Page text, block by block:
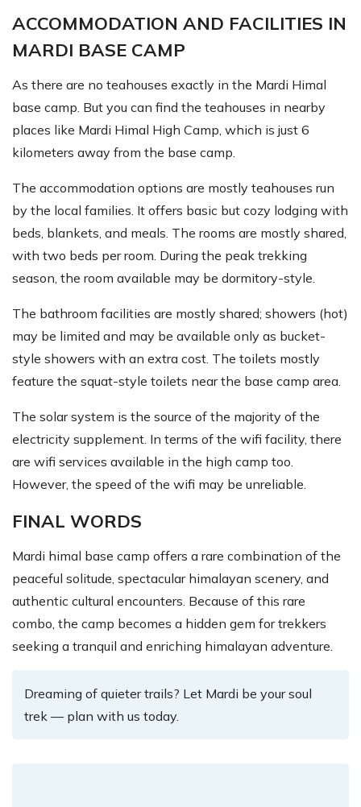
ACCOMMODATION AND FACILITIES IN
MARDI BASE CAMP
As there are no teahouses exactly in the Mardi Himal
base camp. But you can find the teahouses in nearby
places like Mardi Himal High Camp, which is just 6
kilometers away from the base camp.
The accommodation options are mostly teahouses run
by the local families. It offers basic but cozy lodging with
beds, blankets, and meals. The rooms are mostly shared,
with two beds per room. During the peak trekking
season, the room available may be dormitory-style.
The bathroom facilities are mostly shared; showers (hot)
may be limited and may be available only as bucket-
style showers with an extra cost. The toilets mostly
feature the squat-style toilets near the base camp area.
The solar system is the source of the majority of the
electricity supplement. In terms of the wifi facility, there
are wifi services available in the high camp too.
However, the speed of the wifi may be unreliable.
FINAL WORDS
Mardi himal base camp offers a rare combination of the
peaceful solitude, spectacular himalayan scenery, and
authentic cultural encounters. Because of this rare
combo, the camp becomes a hidden gem for trekkers
seeking a tranquil and enriching himalayan adventure.
Dreaming of quieter trails? Let Mardi be your soul
trek — plan with us today.